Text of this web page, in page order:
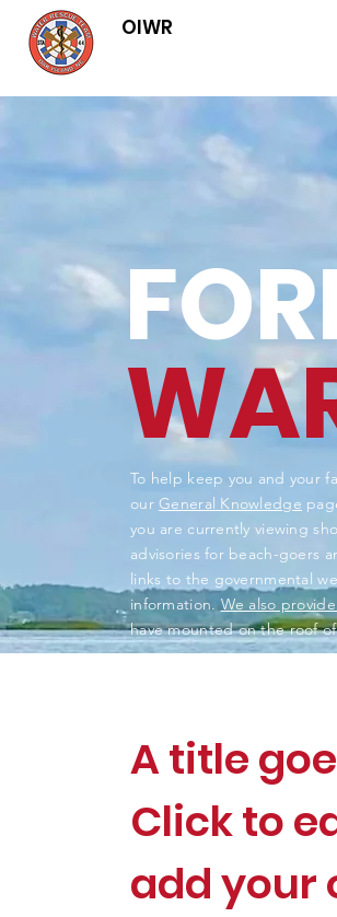
OIWR
To help keep you and your
ourGeneral Knowledge
you are currently viewing
advisories for beach-goers
links to the governmental
information.We also
have mounted on the roof
A title
Click to
add your